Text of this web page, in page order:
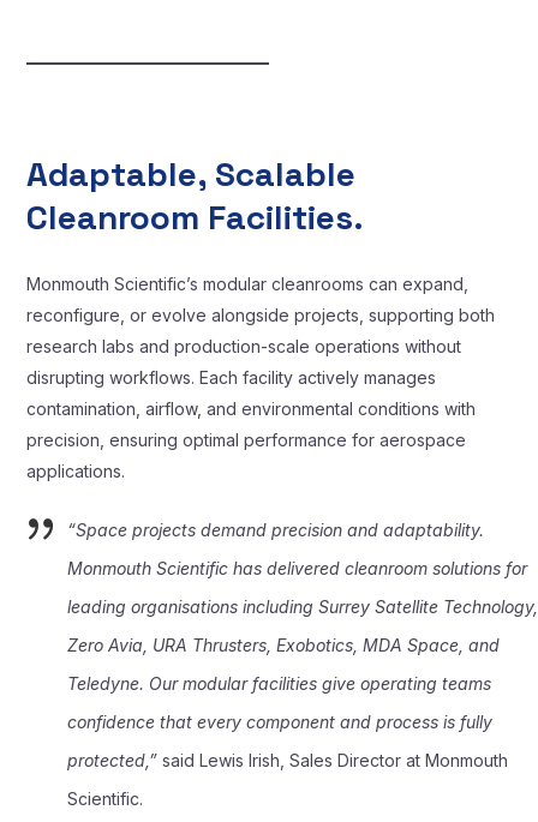
Adaptable, Scalable
Cleanroom Facilities.
Monmouth Scientific’s modular cleanrooms can expand,
reconfigure, or evolve alongside projects, supporting both
research labs and production-scale operations without
disrupting workflows. Each facility actively manages
contamination, airflow, and environmental conditions with
precision, ensuring optimal performance for aerospace
applications.
“Space projects demand precision and adaptability.
Monmouth Scientific has delivered cleanroom solutions for
leading organisations including Surrey Satellite Technology,
Zero Avia, URA Thrusters, Exobotics, MDA Space, and
Teledyne. Our modular facilities give operating teams
confidence that every component and process is fully
protected,” said Lewis Irish, Sales Director at Monmouth
Scientific.